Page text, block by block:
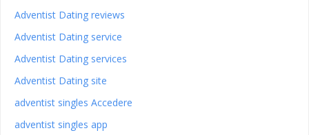
Adventist Dating reviews
Adventist Dating service
Adventist Dating services
Adventist Dating site
adventist singles Accedere
adventist singles app